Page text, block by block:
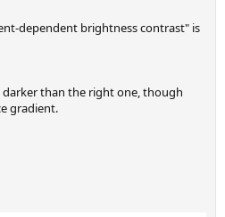
dependent brightness contrast" is
darker than the right one, though
gradient.